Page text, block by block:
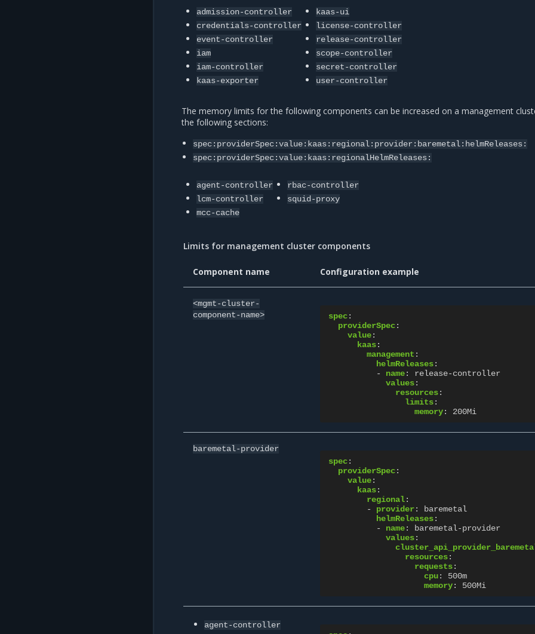
admission-controller
credentials-controller
event-controller
iam
iam-controller
kaas-exporter
kaas-ui
license-controller
release-controller
scope-controller
secret-controller
user-controller
The memory limits for the following components can be increased on a management
the following sections:
spec:providerSpec:value:kaas:regional:provider:baremetal:helmReleases:
spec:providerSpec:value:kaas:regionalHelmReleases:
agent-controller
lcm-controller
mcc-cache
rbac-controller
squid-proxy
Limits for management cluster components
Component name Configuration example
<mgmt-cluster-
component-name>
spec:
providerSpec:
value:
kaas:
management :
helmReleases:
-
name:
release-controller
values:
resources:
limits:
memory: 200Mi
baremetal-provider
spec:
providerSpec:
value:
kaas:
regional:
-
provider:
baremetal
helmReleases:
-
name:
baremetal-provider
values:
resources:
requests:
cpu:
500m
memory: 500Mi
agent-controller